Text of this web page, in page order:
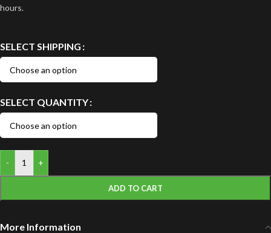
hours.
SELECT SHIPPING
SELECT QUANTITY
- +
ADD TO CART
More Information